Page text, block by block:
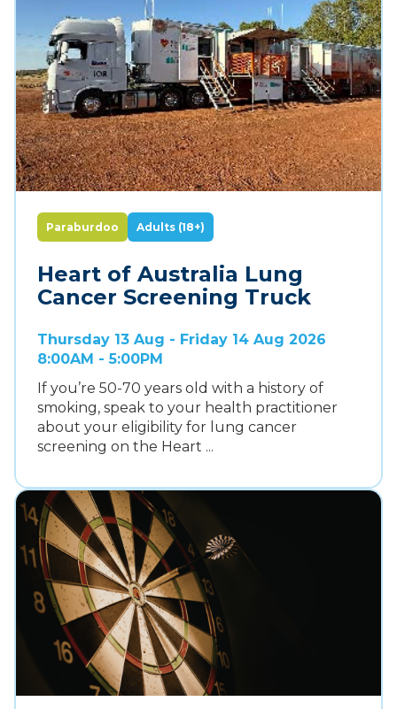
Paraburdoo Adults (18+)
Heart of Australia Lung
Cancer Screening Truck
Thursday 13 Aug - Friday 14 Aug 2026
8:00AM - 5:00PM
If you’re 50-70 years old with a history of
smoking, speak to your health practitioner
about your eligibility for lung cancer
screening on the Heart ...